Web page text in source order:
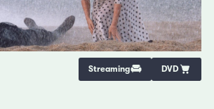
Streaming DVD